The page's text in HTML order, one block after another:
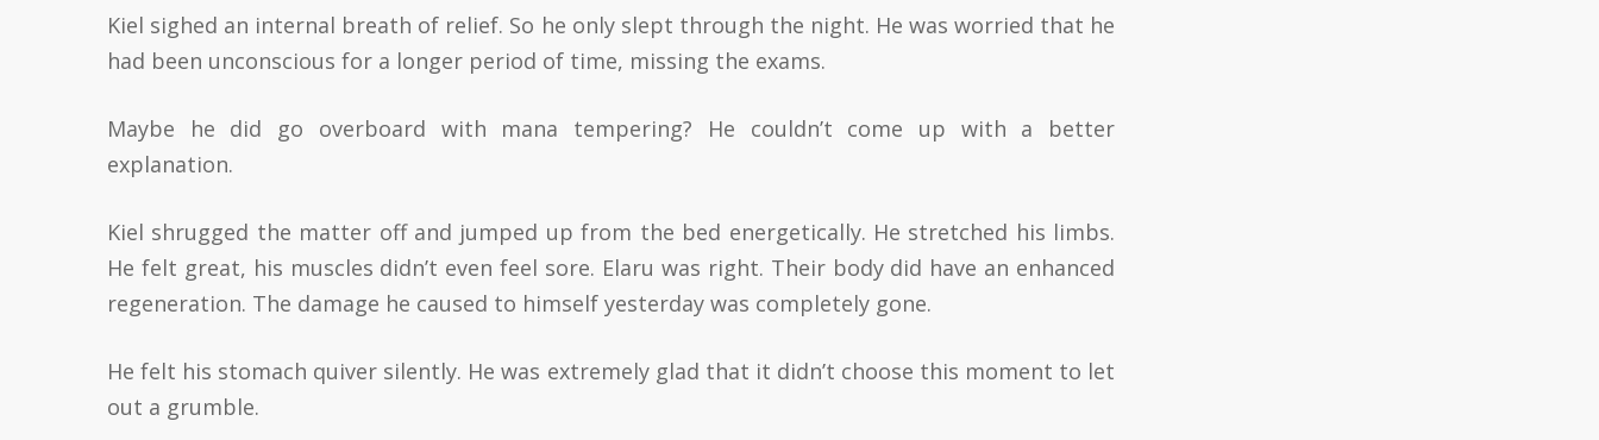
Kiel sighed an internal breath of relief. So he only slept through the night. He was worried that he
had been unconscious for a longer period of time, missing the exams.
Maybe he did go overboard with mana tempering? He couldn’t come up with a better
explanation.
Kiel shrugged the matter off and jumped up from the bed energetically. He stretched his limbs.
He felt great, his muscles didn’t even feel sore. Elaru was right. Their body did have an enhanced
regeneration. The damage he caused to himself yesterday was completely gone.
He felt his stomach quiver silently. He was extremely glad that it didn’t choose this moment to let
out a grumble.